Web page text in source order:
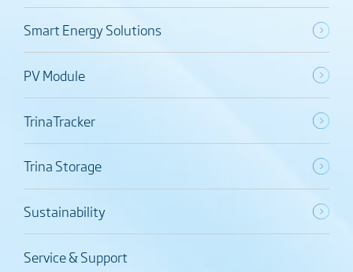
Smart Energy Solutions
PV Module
TrinaTracker
Trina Storage
Sustainability
Service & Support